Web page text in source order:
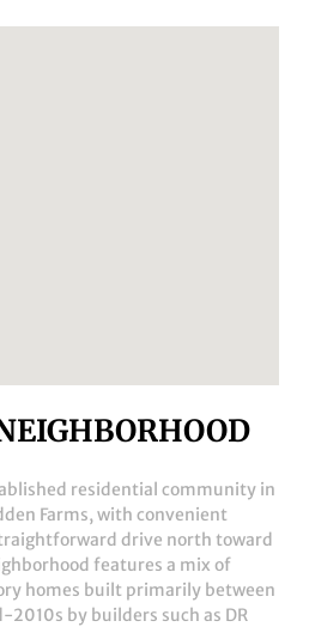
residential community in
Farms, with convenient
drive north toward
features a mix of
homes built primarily between
by builders such as DR